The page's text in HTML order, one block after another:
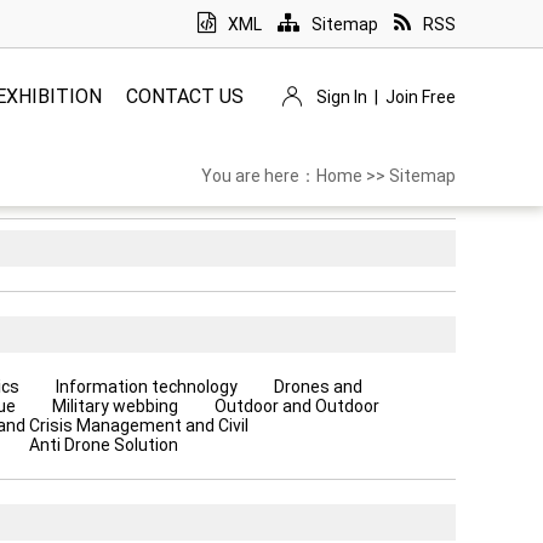
XML Sitemap RSS
CONTACT US Sign In Join Free
You are here： Home >> Sitemap
Information technology
Drones and
Military webbing
Outdoor and Outdoor
Crisis Management and Civil
Anti Drone Solution